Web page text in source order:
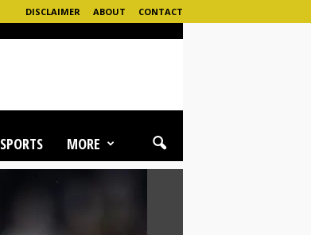
DISCLAIMER ABOUT CONTACT
SPORTS MORE